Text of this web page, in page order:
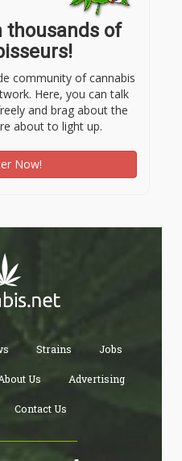
thousands of
community of cannabis
Here, you can talk
and brag about the
about to light up.
Now!
Strains Jobs
Us Advertising
Contact Us